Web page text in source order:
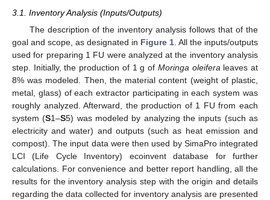
3.1. Inventory Analysis (Inputs/Outputs)
The description of the inventory analysis follows that of the
goal and scope, as designated in Figure 1. All the inputs/outputs
used for preparing 1 FU were analyzed at the inventory analysis
step. Initially, the production of 1 g of Moringa oleiferaleaves at
8% was modeled. Then, the material content (weight of plastic,
metal, glass) of each extractor participating in each system was
roughly analyzed. Afterward, the production of 1 FU from each
system (S1–S5) was modeled by analyzing the inputs (such as
electricity and water) and outputs (such as heat emission and
compost). The input data were then used by SimaPro integrated
LCI (Life Cycle Inventory) ecoinvent database for further
calculations. For convenience and better report handling, all the
results for the inventory analysis step with the origin and details
regarding the data collected for inventory analysis are presented